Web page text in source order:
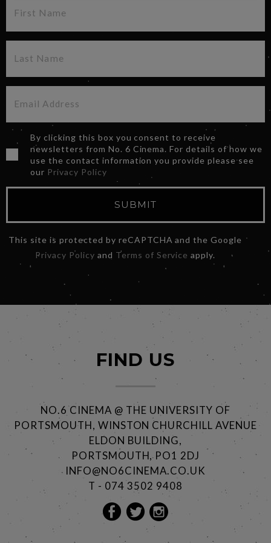
By clicking this box you consent to receive
newsletters from No. 6 Cinema. For details of how we
use the contact information you provide please see
our Privacy Policy
SUBMIT
This site is protected by reCAPTCHA and the Google
Privacy Policy and Terms of Service apply.
FIND US
NO.6 CINEMA @ THE UNIVERSITY OF
PORTSMOUTH, WINSTON CHURCHILL AVENUE
ELDON BUILDING,
PORTSMOUTH, PO1 2DJ
INFO@NO6CINEMA.CO.UK
T - 074 3502 9408